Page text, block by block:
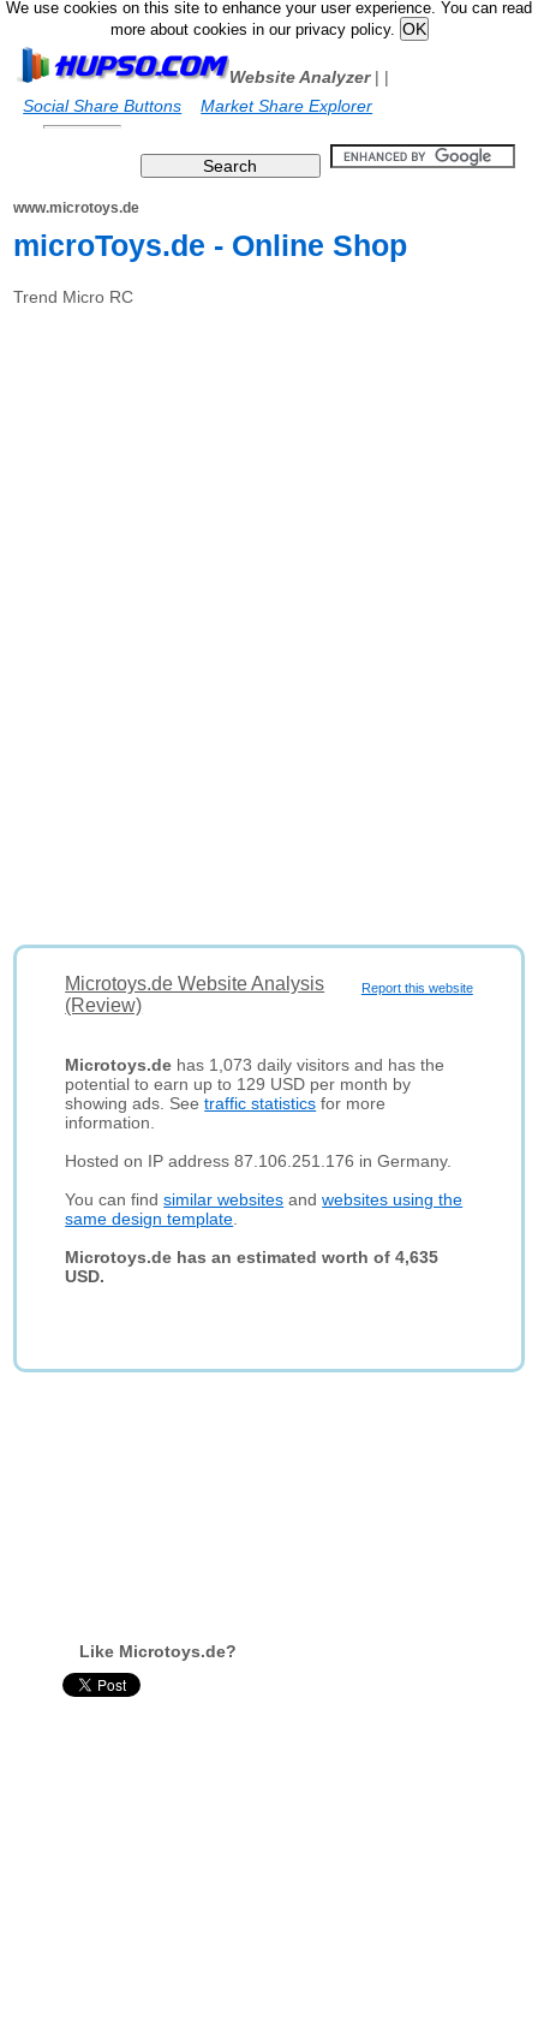
We use cookies on this site to enhance your user experience. You can read
more about cookies in our privacy policy.
Website Analyzer|
Social Share Buttons
|
Market Share Explorer
www.microtoys.de
microToys.de - Online Shop
Trend Micro RC
Report this website
Microtoys.de Website Analysis
(Review)
Microtoys.de has 1,073 daily visitors and has the
potential to earn up to 129 USD per month by
showing ads. Seetraffic statistics for more
information.
Hosted on IP address 87.106.251.176 in Germany.
You can findsimilar websites andwebsites using the
same design template
Microtoys.de has an estimated worth of 4,635
USD.
Like Microtoys.de?